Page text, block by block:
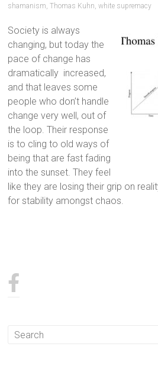
shamanism,Thomas Kuhn,white supremacy
Society is always
changing, but today the
pace of change has
dramatically increased,
and that leaves some
people who don’t handle
change very well, out of
the loop. Their response
is to cling to old ways of
being that are fast fading
into the sunset. They feel
like they are losing their grip on
for stability amongst chaos.